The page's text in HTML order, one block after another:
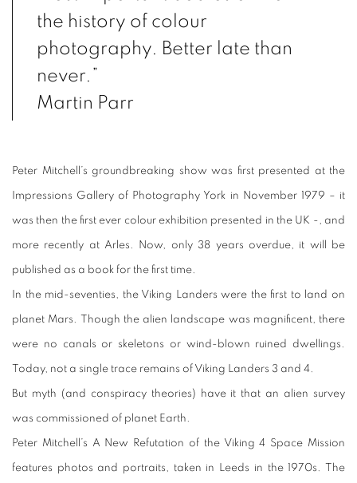
the history of colour
photography. Better late than
never.”
Martin Parr
Peter Mitchell’s groundbreaking show was first presented at the
Impressions Gallery of Photography York in November 1979 – it
was then the first ever colour exhibition presented in the UK -, and
more recently at Arles. Now, only 38 years overdue, it will be
published as a book for the first time.
In the mid-seventies, the Viking Landers were the first to land on
planet Mars. Though the alien landscape was magnificent, there
were no canals or skeletons or wind-blown ruined dwellings.
Today, not a single trace remains of Viking Landers 3 and 4.
But myth (and conspiracy theories) have it that an alien survey
was commissioned of planet Earth.
Peter Mitchell’s A New Refutation of the Viking 4 Space Mission
features photos and portraits, taken in Leeds in the 1970s. The